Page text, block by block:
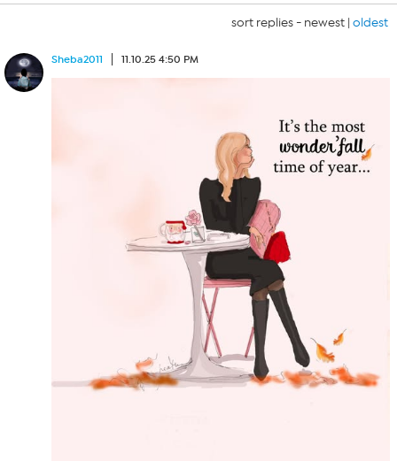
sort replies - newest | oldest
Sheba2011 11.10.25 4:50 PM